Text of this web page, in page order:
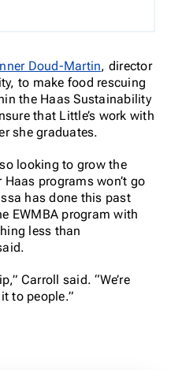
Doud-Martin, director
to make food rescuing
the Haas Sustainability
that Little’s work with
she graduates.
looking to grow the
programs won’t go
has done this past
EWMBA program with
less than
Carroll said. “We’re
to people.”